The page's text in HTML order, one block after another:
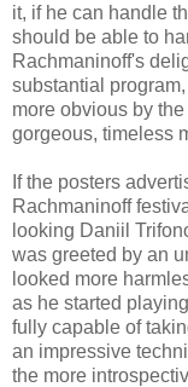
it, if he can handle
should be able to
Rachmaninoff's
substantial
more obvious by
gorgeous, timeless
If the posters
Rachmaninoff
looking Daniil
was greeted by an
looked more
as he started
fully capable of
an impressive
the more